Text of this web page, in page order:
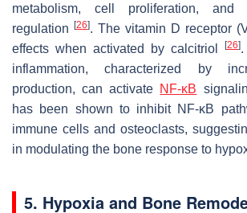
metabolism, cell proliferation, and
regulation
[26]. The vitamin D receptor
effects when activated by calcitriol
[26]
inflammation, characterized by
production, can activate NF-κB
has been shown to inhibit NF-κB
immune cells and osteoclasts,
in modulating the bone response to
5. Hypoxia and Bone